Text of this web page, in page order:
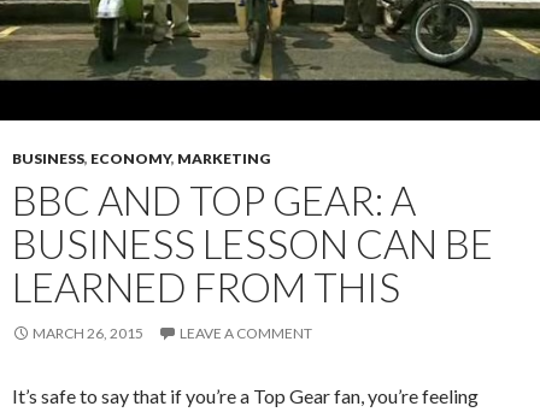
BUSINESS, ECONOMY, MARKETING
BBC AND TOP GEAR: A
BUSINESS LESSON CAN BE
LEARNED FROM THIS
MARCH 26, 2015 LEAVE A COMMENT
It’s safe to say that if you’re a Top Gear fan, you’re feeling